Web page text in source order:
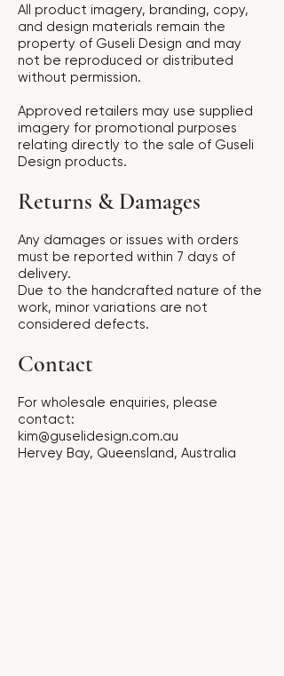
All product imagery, branding, copy,
and design materials remain the
property of Guseli Design and may
not be reproduced or distributed
without permission.
Approved retailers may use supplied
imagery for promotional purposes
relating directly to the sale of Guseli
Design products.
Returns & Damages
Any damages or issues with orders
must be reported within 7 days of
delivery.
Due to the handcrafted nature of the
work, minor variations are not
considered defects.
Contact
For wholesale enquiries, please
contact:
kim@guselidesign.com.au
Hervey Bay, Queensland, Australia